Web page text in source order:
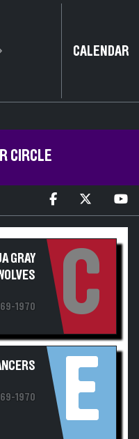
CALENDAR
CIRCLE
GRAY
1970 C
1970 E